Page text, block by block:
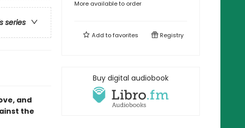
series
and
the
More available to order
Add tofavorites Registry
Buy digital audiobook